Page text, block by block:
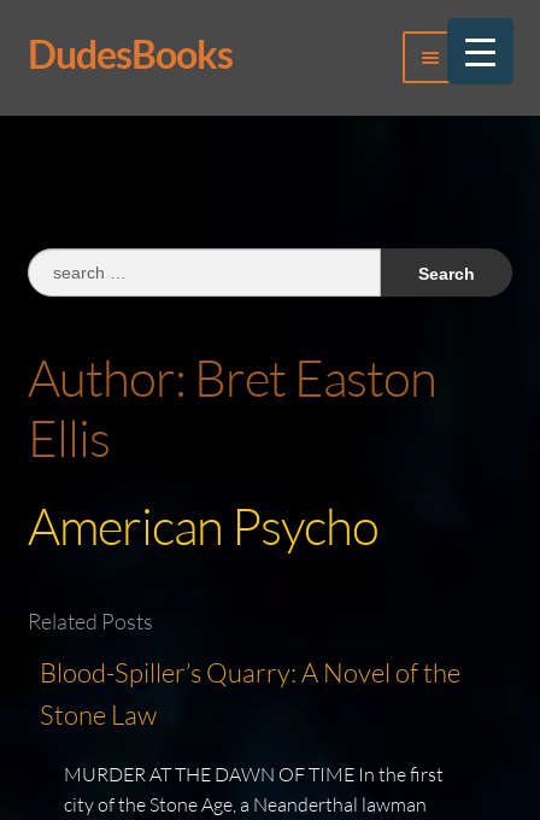
Skip
to
Skip
to
DudesBooks Menu
Log In
Search
for:
Author: Bret Easton
Ellis
American Psycho
Related Posts
Blood-Spiller’s Quarry: A Novel of the
Stone Law
MURDER AT THE DAWN OF TIME In the first
city of the Stone Age, a Neanderthal lawman